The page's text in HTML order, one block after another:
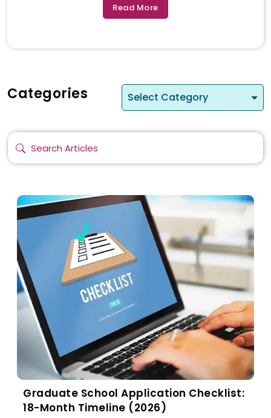
Read More
Categories Select Category
Graduate School Application Checklist:
18-Month Timeline (2026)